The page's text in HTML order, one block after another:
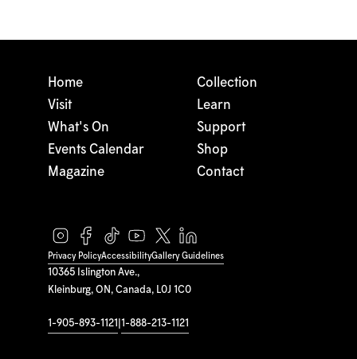
10365 Islington Ave.,
Kleinburg, ON, Canada, L0J 1C0
1-905-893-1121 1-888-213-1121
Home
Visit
What's On
Events Calendar
Magazine
Collection
Learn
Support
Shop
Contact
Privacy PolicyAccessibilityGallery Guidelines